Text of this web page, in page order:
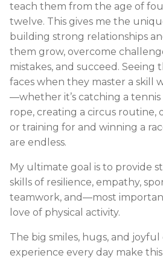
teach them from the age of
twelve. This gives me the
building strong relationships
them grow, overcome
mistakes, and succeed. Seeing
faces when they master a skill
—whether it’s catching a tennis
rope, creating a circus routine,
or training for and winning a
are endless.
My ultimate goal is to provide
skills of resilience, empathy,
teamwork, and—most
love of physical activity.
The big smiles, hugs, and joyful
experience every day make